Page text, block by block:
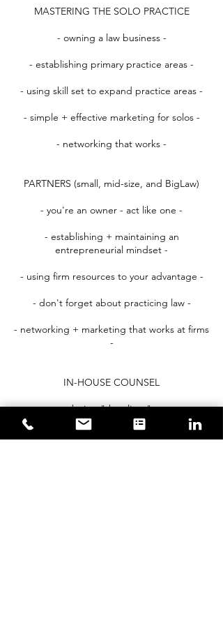
MASTERING THE SOLO PRACTICE
- owning a law business -
- establishing primary practice areas -
- using skill set to expand practice areas -
- simple + effective marketing for solos -
- networking that works -
PARTNERS (small, mid-size, and BigLaw)
- you're an owner - act like one -
- establishing + maintaining an
entrepreneurial mindset -
- using firm resources to your advantage -
- don't forget about practicing law -
- networking + marketing that works at firms
-
IN-HOUSE COUNSEL
- being "the client" -